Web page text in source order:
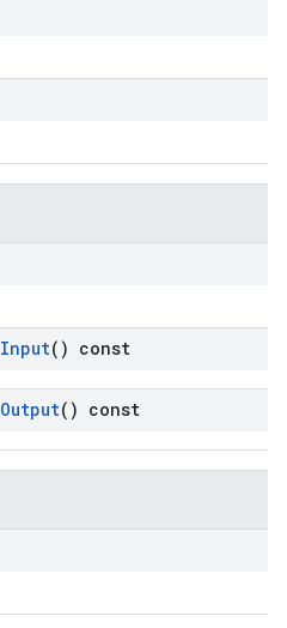
Input() const
Output() const